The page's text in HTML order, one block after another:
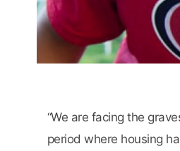
“We are facing the
period where housing